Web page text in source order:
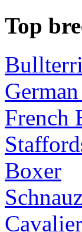
Top
French
Boxer